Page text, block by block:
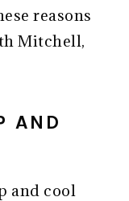
reasons
Mitchell,
AND
and cool